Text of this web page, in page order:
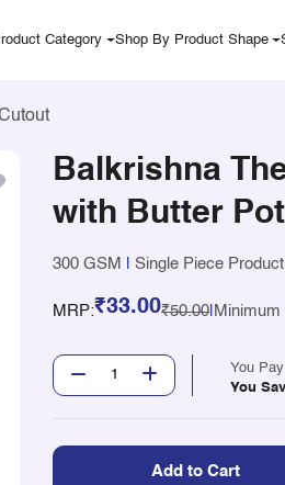
Category Shop By Product Shape
Balkrishna
with Butter
300 GSM Single Piece Product
MRP:₹33.00₹50.00 Minimum
You Pay
You
Add to Cart